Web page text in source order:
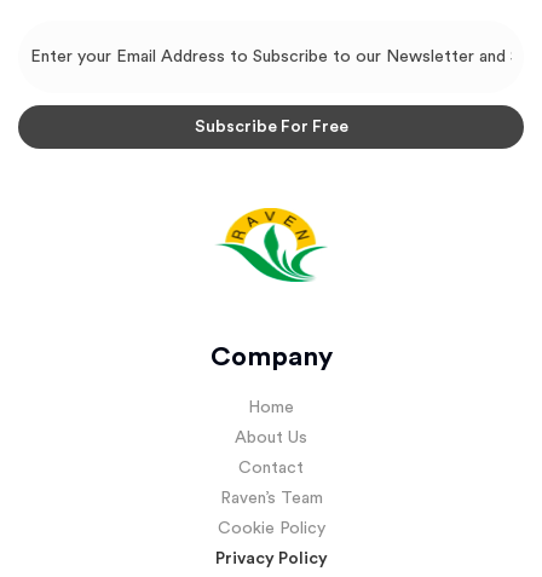
Company
Home
About Us
Contact
Raven’s Team
Cookie Policy
Privacy Policy